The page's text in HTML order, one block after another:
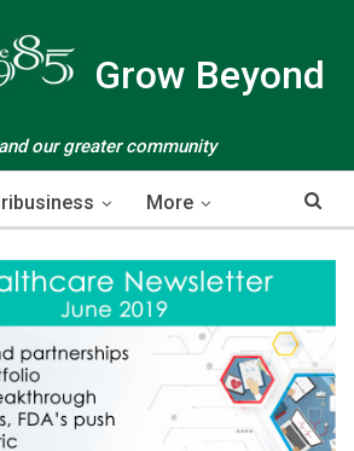
Grow Beyond
our greater community
More